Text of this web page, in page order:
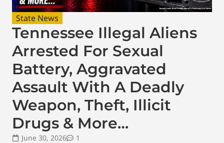
State News
Tennessee Illegal Aliens
Arrested For Sexual
Battery, Aggravated
Assault With A Deadly
Weapon, Theft, Illicit
Drugs & More…
June 30, 2026
1